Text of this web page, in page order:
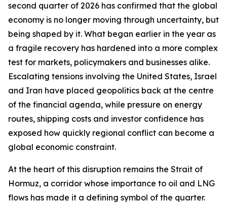
second quarter of 2026 has confirmed that the global
economy is no longer moving through uncertainty, but
being shaped by it. What began earlier in the year as
a fragile recovery has hardened into a more complex
test for markets, policymakers and businesses alike.
Escalating tensions involving the United States, Israel
and Iran have placed geopolitics back at the centre
of the financial agenda, while pressure on energy
routes, shipping costs and investor confidence has
exposed how quickly regional conflict can become a
global economic constraint.
At the heart of this disruption remains the Strait of
Hormuz, a corridor whose importance to oil and LNG
flows has made it a defining symbol of the quarter.